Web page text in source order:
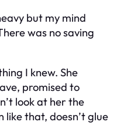
but my mind
was no saving
I knew. She
promised to
look at her the
like that, doesn’t glue